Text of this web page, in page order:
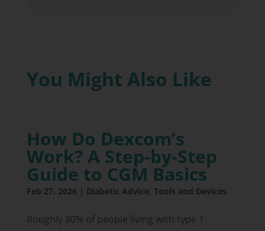
You Might Also Like
How Do Dexcom’s
Work? A Step-by-Step
Guide to CGM Basics
Feb 27, 2026 | Diabetic Advice, Tools and Devices
Roughly 80% of people living with type 1